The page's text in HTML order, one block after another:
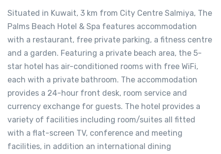
Situated in Kuwait, 3 km from City Centre Salmiya, The
Palms Beach Hotel & Spa features accommodation
with a restaurant, free private parking, a fitness centre
and a garden. Featuring a private beach area, the 5-
star hotel has air-conditioned rooms with free WiFi,
each with a private bathroom. The accommodation
provides a 24-hour front desk, room service and
currency exchange for guests. The hotel provides a
variety of facilities including room/suites all fitted
with a flat-screen TV, conference and meeting
facilities, in addition an international dining